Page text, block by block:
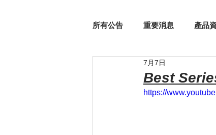
所有公告 重要消息 產品
Best
7月7日
https://